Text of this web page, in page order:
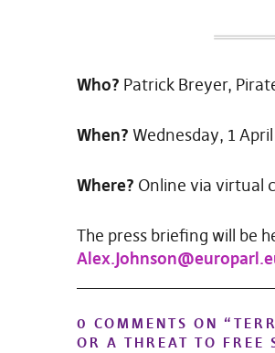
Who? Patrick Breyer,
When? Wednesday, 1
Where? Online via virtual
The press briefing will be
0 COMMENTS ON “
OR A THREAT TO FREE